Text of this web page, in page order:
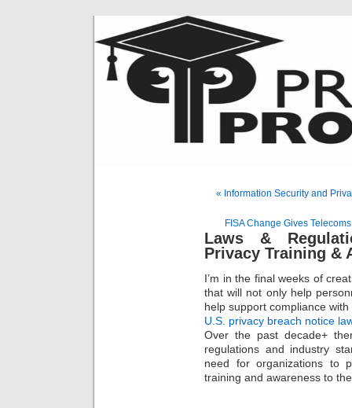
« Information Security and
FISA Change Gives
Laws &
Privacy Training &
I’m in the final weeks of
that will not only help
help support compliance
U.S. privacy breach notice
Over the past decade+
regulations and industry
need for organizations to
training and awareness to